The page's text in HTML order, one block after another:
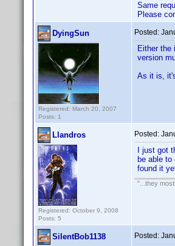
Same
Please
DyingSun
Registered: March 20, 2007
Posts: 1
Posted:
Either the
version
As it is,
Llandros
Registered: October 9, 2008
Posts: 5
Posted:
I just got
be able
found it
"...they
SilentBob1138 Posted: